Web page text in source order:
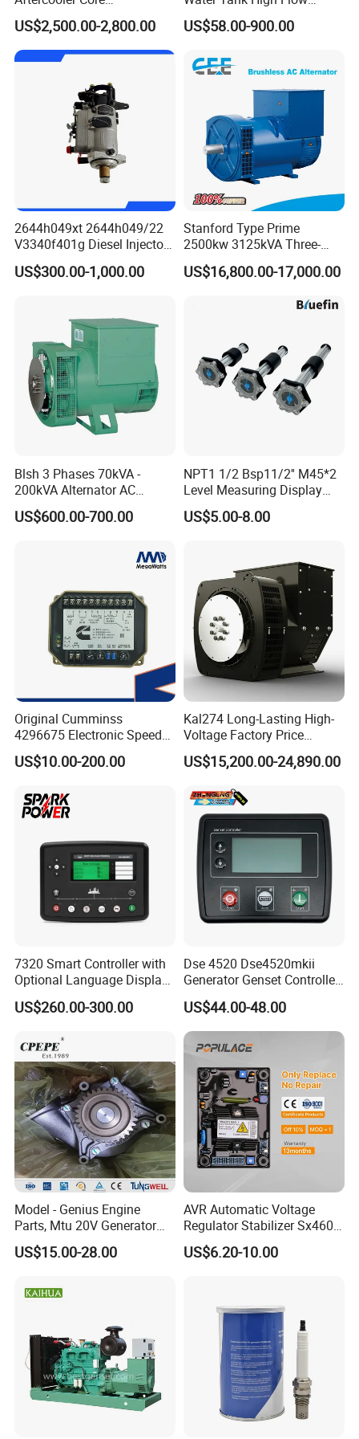
4975632/3093717 for
Cummins Engine Qst30
US$2,500.00-2,800.00
Aluminum Cooling
Replacement
US$58.00-900.00
2644h049xt 2644h049/22
V3340f401g Diesel Injector
Pump Injection Pump for
Engine 1104c
US$300.00-1,000.00
Stanford Type Prime
2500kw 3125kVA Three-
Phase Brushless AC
Alternator
US$16,800.00-17,000.00
Blsh 3 Phases 70kVA -
200kVA Alternator AC
Synchronous Dynamo
Generator for All Types of
US$600.00-700.00
NPT1 1/2 Bsp11/2'' M45*2
Level Measuring Display
Indicator Thread Level
Sensor Fuel Water Oil Liquid
US$5.00-8.00
Original Cumminss
4296675 Electronic Speed
Controller 4296674
US$10.00-200.00
Kal274 Long-Lasting High-
Voltage Factory Price
Brushless Silent Generator
for Emergency
US$15,200.00-24,890.00
7320 Smart Controller with
Optional Language Display
for Diesel Generators
Generator Parts
US$260.00-300.00
Dse 4520 Dse4520mkii
Generator Genset Controller
Deepsea Controller
Generator Parts &
Accessories Controller
US$44.00-48.00
Model - Genius Engine
Parts, Mtu 20V Generator
Engines Spare Parts for
Power Plant
US$15.00-28.00
AVR Automatic Voltage
Regulator Stabilizer Sx460
Generator Spare Parts AVR
Circuit Diagram
US$6.20-10.00